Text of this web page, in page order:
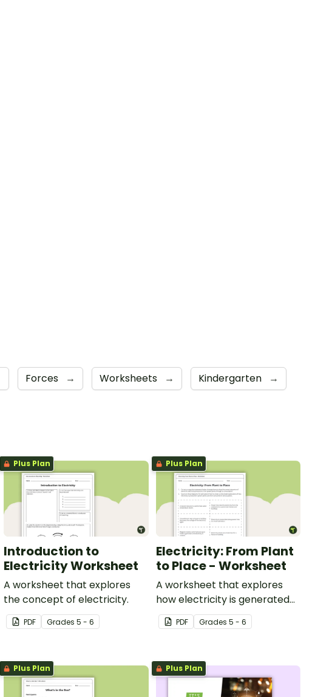
Forces → Worksheets → Kindergarten →
Plus Plan
Introduction to
Electricity Worksheet
A worksheet that explores
the concept of electricity.
PDF Grades5 - 6
Plus Plan
Electricity: From Plant
to Place - Worksheet
A worksheet that explores
how electricity is generated
and distributed.
PDF Grades 5 - 6
Plus Plan Plus Plan